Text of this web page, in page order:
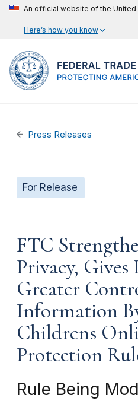
An official website of the
Here’s how you know
Press Releases
For Release
FTC
Privacy, Gives
Greater
Information
Childrens
Protection
Rule Being